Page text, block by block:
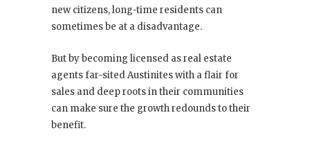
new citizens, long-time residents can
sometimes be at a disadvantage.
But by becoming licensed as real estate
agents far-sited Austinites with a flair for
sales and deep roots in their communities
can make sure the growth redounds to their
benefit.